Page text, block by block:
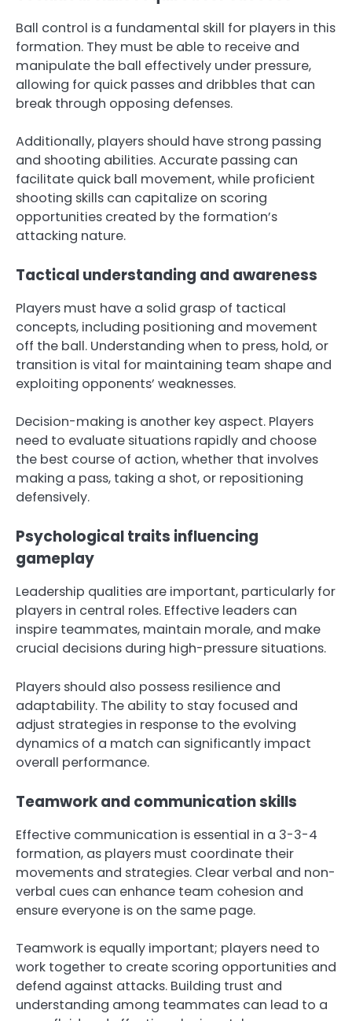
Ball control is a fundamental skill for players in this
formation. They must be able to receive and
manipulate the ball effectively under pressure,
allowing for quick passes and dribbles that can
break through opposing defenses.
Additionally, players should have strong passing
and shooting abilities. Accurate passing can
facilitate quick ball movement, while proficient
shooting skills can capitalize on scoring
opportunities created by the formation’s
attacking nature.
Tactical understanding and awareness
Players must have a solid grasp of tactical
concepts, including positioning and movement
off the ball. Understanding when to press, hold, or
transition is vital for maintaining team shape and
exploiting opponents’ weaknesses.
Decision-making is another key aspect. Players
need to evaluate situations rapidly and choose
the best course of action, whether that involves
making a pass, taking a shot, or repositioning
defensively.
Psychological traits influencing
gameplay
Leadership qualities are important, particularly for
players in central roles. Effective leaders can
inspire teammates, maintain morale, and make
crucial decisions during high-pressure situations.
Players should also possess resilience and
adaptability. The ability to stay focused and
adjust strategies in response to the evolving
dynamics of a match can significantly impact
overall performance.
Teamwork and communication skills
Effective communication is essential in a 3-3-4
formation, as players must coordinate their
movements and strategies. Clear verbal and non-
verbal cues can enhance team cohesion and
ensure everyone is on the same page.
Teamwork is equally important; players need to
work together to create scoring opportunities and
defend against attacks. Building trust and
understanding among teammates can lead to a